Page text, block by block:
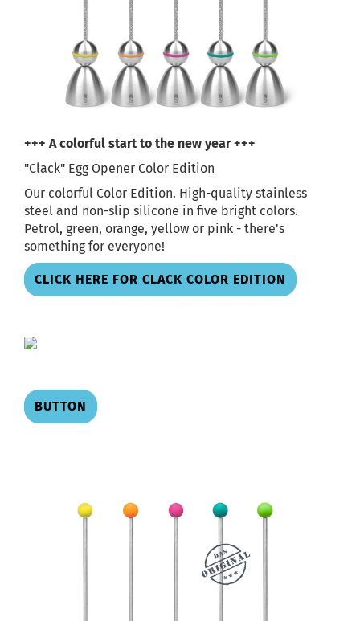
+++ A colorful start to the new year +++
"Clack" Egg Opener Color Edition
Our colorful Color Edition. High-quality stainless
steel and non-slip silicone in five bright colors.
Petrol, green, orange, yellow or pink - there's
something for everyone!
CLICK HERE FOR CLACK COLOR EDITION
BUTTON